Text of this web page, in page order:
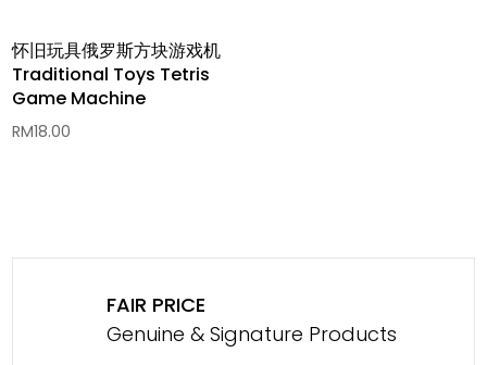
怀旧玩具俄罗斯方块游戏机
Traditional Toys Tetris
Game Machine​
RM18.00
FAIR PRICE
Genuine & Signature Products